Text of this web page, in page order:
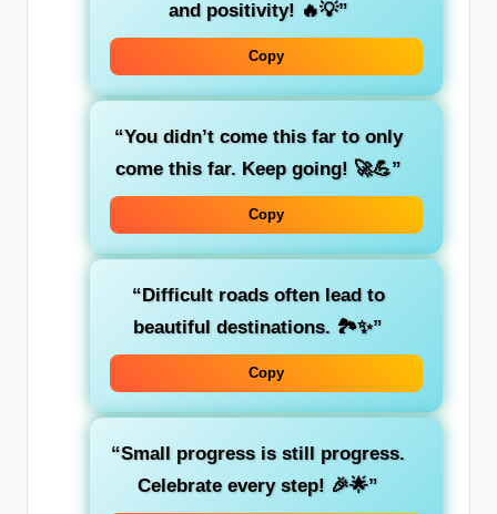
and positivity! 🔥💡”
Copy
“You didn’t come this far to only
come this far. Keep going! 🚀💪”
Copy
“Difficult roads often lead to
beautiful destinations. 🏞️✨”
Copy
“Small progress is still progress.
Celebrate every step! 🎉🌟”